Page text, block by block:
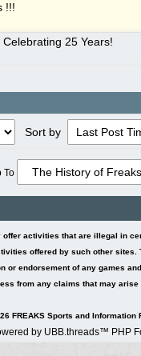
!!!
25 Years!
Sort by
To
activities that are illegal in
offered by such other
or endorsement of any games
from any claims that may
FREAKS Sports and Information
by UBB.threads™ PHP